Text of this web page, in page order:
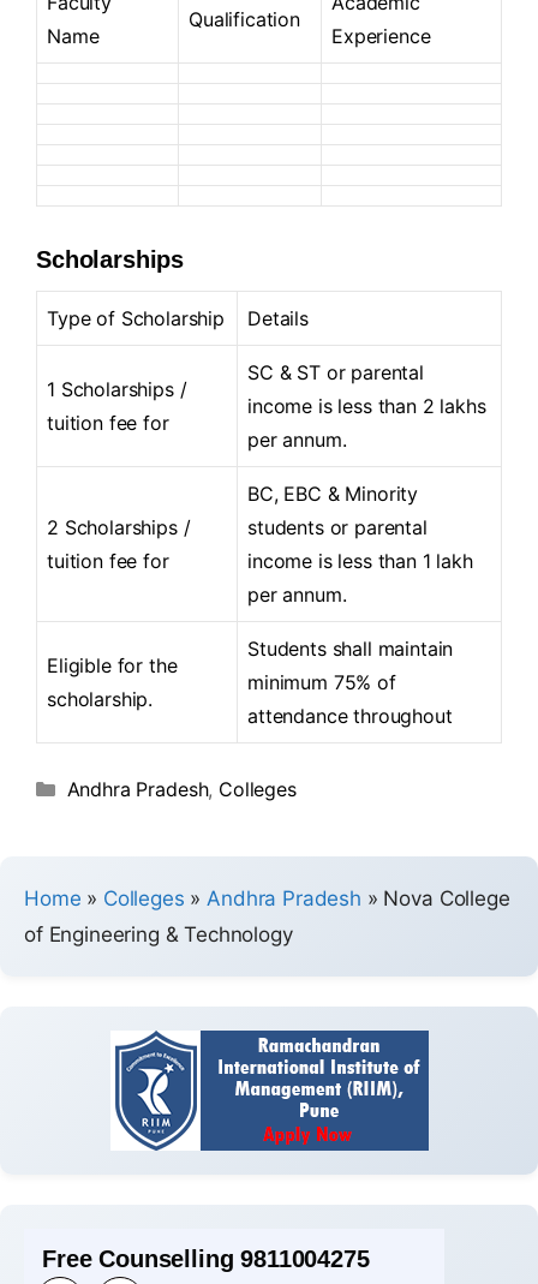
Name
Qualification
Experience
Scholarships
Type of Scholarship Details
1 Scholarships /
tuition fee for
SC & ST or parental
income is less than 2 lakhs
per annum.
2 Scholarships /
tuition fee for
BC, EBC & Minority
students or parental
income is less than 1 lakh
per annum.
Eligible for the
scholarship.
Students shall maintain
minimum 75% of
attendance throughout
Andhra Pradesh, Colleges
Home » Colleges » Andhra Pradesh » Nova College
of Engineering & Technology
Free Counselling 9811004275